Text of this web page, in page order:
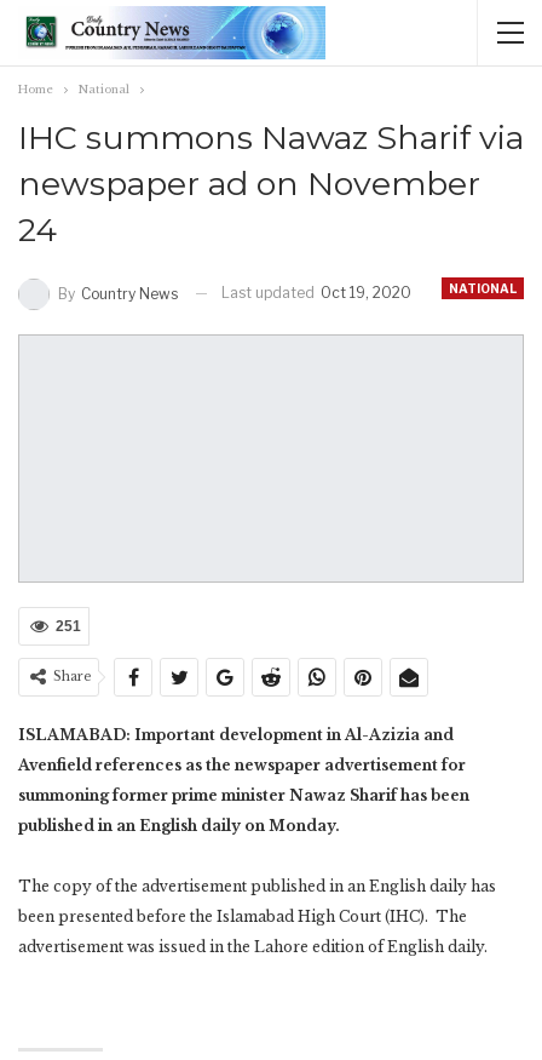
Home National
IHC summons Nawaz Sharif via
newspaper ad on November
24
NATIONAL
By Country News Last updated Oct 19, 2020
251
Share
ISLAMABAD: Important development in Al-Azizia and
Avenfield references as the newspaper advertisement for
summoning former prime minister Nawaz Sharif has been
published in an English daily on Monday.
The copy of the advertisement published in an English daily has
been presented before the Islamabad High Court (IHC). The
advertisement was issued in the Lahore edition of English daily.